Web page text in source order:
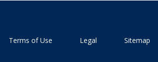
Terms of Use Legal Sitemap